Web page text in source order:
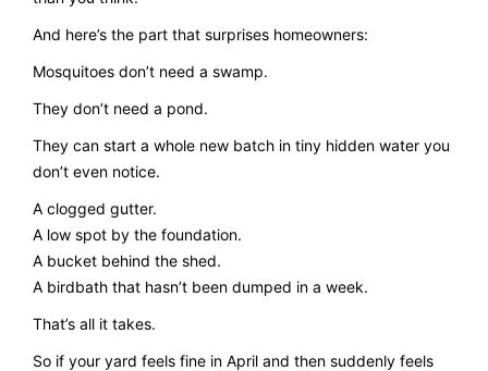
And here’s the part that surprises homeowners:
Mosquitoes don’t need a swamp.
They don’t need a pond.
They can start a whole new batch in tiny hidden water you
don’t even notice.
A clogged gutter.
A low spot by the foundation.
A bucket behind the shed.
A birdbath that hasn’t been dumped in a week.
That’s all it takes.
So if your yard feels fine in April and then suddenly feels